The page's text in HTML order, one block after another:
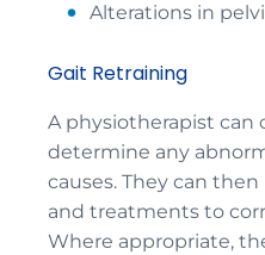
Alterations in
Gait Retraining
A physiotherapist can
determine any
causes. They can
and treatments to
Where appropriate,